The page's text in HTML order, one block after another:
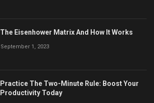
The Eisenhower Matrix And How It Works
September 1, 2023
Practice The Two-Minute Rule: Boost Your
Productivity Today